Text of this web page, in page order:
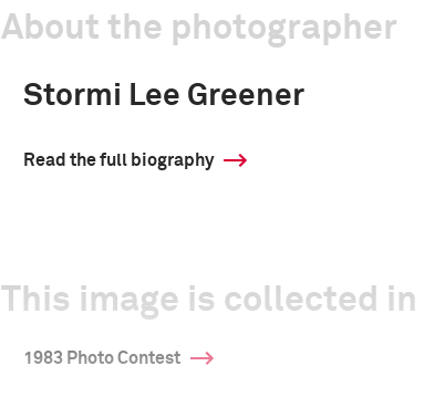
About the photographer
Stormi Lee Greener
Read the full biography
This image is collected in
1983 Photo Contest